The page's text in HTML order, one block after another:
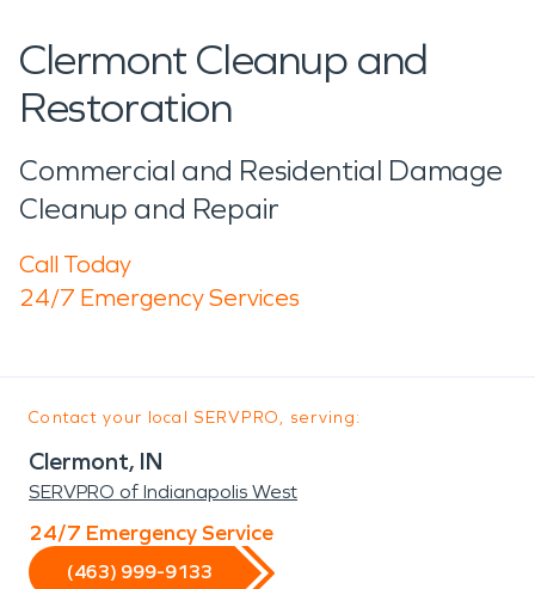
Clermont Cleanup and
Restoration
Commercial and Residential Damage
Cleanup and Repair
Call Today
24/7 Emergency Services
Contact your local SERVPRO, serving:
Clermont, IN
SERVPRO of Indianapolis West
24/7 Emergency Service
(463) 999-9133